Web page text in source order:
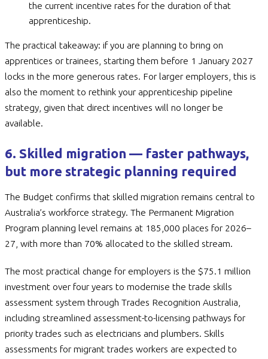
the current incentive rates for the duration of that
apprenticeship.
The practical takeaway: if you are planning to bring on
apprentices or trainees, starting them before 1 January 2027
locks in the more generous rates. For larger employers, this is
also the moment to rethink your apprenticeship pipeline
strategy, given that direct incentives will no longer be
available.
6. Skilled migration — faster pathways,
but more strategic planning required
The Budget confirms that skilled migration remains central to
Australia’s workforce strategy. The Permanent Migration
Program planning level remains at 185,000 places for 2026–
27, with more than 70% allocated to the skilled stream.
The most practical change for employers is the $75.1 million
investment over four years to modernise the trade skills
assessment system through Trades Recognition Australia,
including streamlined assessment-to-licensing pathways for
priority trades such as electricians and plumbers. Skills
assessments for migrant trades workers are expected to